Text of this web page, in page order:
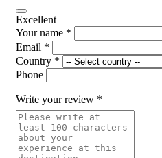
Excellent
Your name *
Email *
Country *
Phone
Write your review *